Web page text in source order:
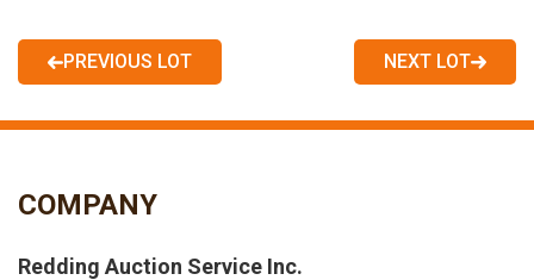
PREVIOUS LOT NEXT LOT
COMPANY
Redding Auction Service Inc.